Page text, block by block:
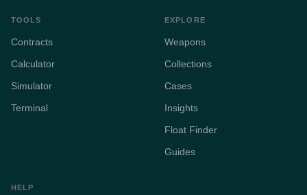
TOOLS
Contracts
Calculator
Simulator
Terminal
EXPLORE
Weapons
Collections
Cases
Insights
Float Finder
Guides
HELP